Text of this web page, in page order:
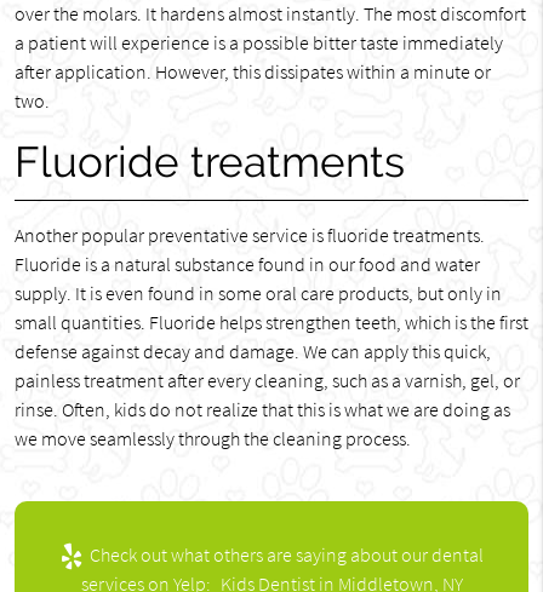
over the molars. It hardens almost instantly. The most discomfort
a patient will experience is a possible bitter taste immediately
after application. However, this dissipates within a minute or
two.
Fluoride treatments
Another popular preventative service is fluoride treatments.
Fluoride is a natural substance found in our food and water
supply. It is even found in some oral care products, but only in
small quantities. Fluoride helps strengthen teeth, which is the first
defense against decay and damage. We can apply this quick,
painless treatment after every cleaning, such as a varnish, gel, or
rinse. Often, kids do not realize that this is what we are doing as
we move seamlessly through the cleaning process.
Check out what others are saying about our dental
services on Yelp: Kids Dentist in Middletown, NY